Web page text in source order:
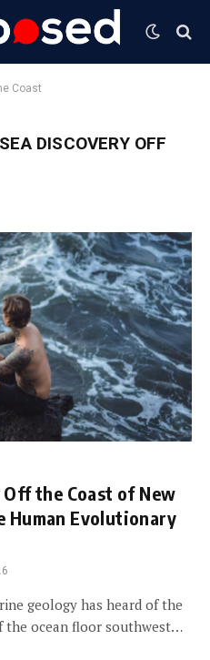
Coast
DISCOVERY OFF
Off the Coast of New
Human Evolutionary
geology has heard of the
the ocean floor southwest…